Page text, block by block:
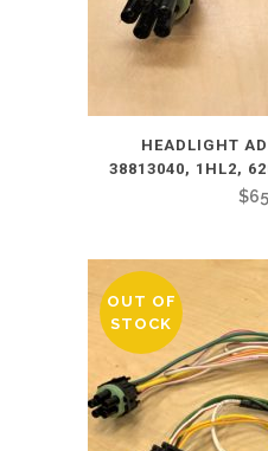
HEADLIGHT
38813040, 1HL2,
$
OUT OF
STOCK